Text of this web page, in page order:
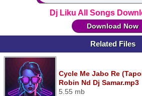
Dj Liku All Songs
Download Now
Related Files
Cycle Me Jabo Re
Robin Nd Dj Samar.mp3
5.55 mb